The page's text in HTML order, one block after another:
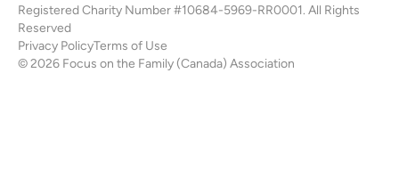
Registered Charity Number #10684-5969-RR0001. All Rights
Reserved
Privacy PolicyTerms of Use
© 2026 Focus on the Family (Canada) Association